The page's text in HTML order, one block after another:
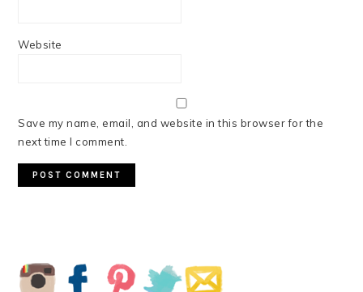
Website
Save my name, email, and website in this browser for the
next time I comment.
SIDEBAR